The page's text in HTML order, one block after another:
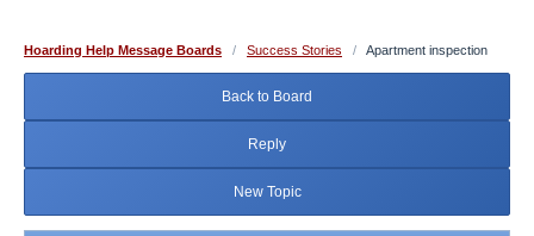
Hoarding Help Message Boards / Success Stories / Apartment inspection
Back to Board
Reply
New Topic